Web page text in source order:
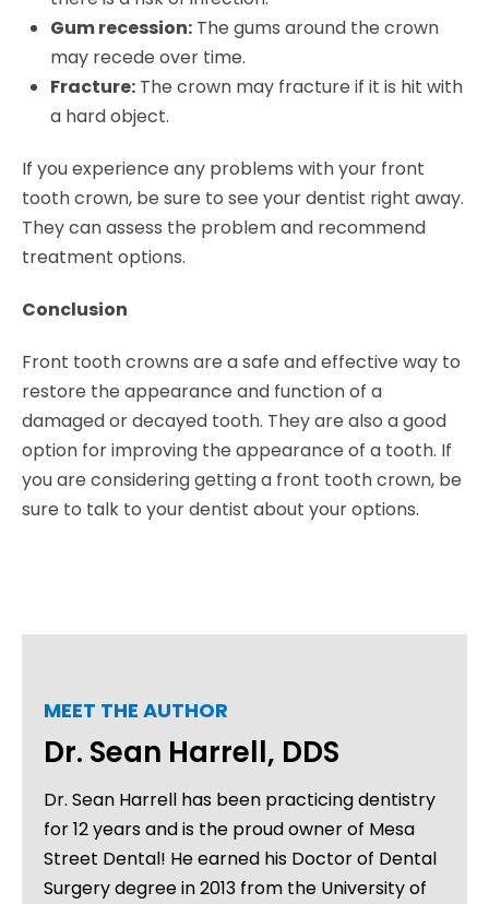
Gum recession: The gums around the crown
may recede over time.
Fracture: The crown may fracture if it is hit with
a hard object.
If you experience any problems with your front
tooth crown, be sure to see your dentist right away.
They can assess the problem and recommend
treatment options.
Conclusion
Front tooth crowns are a safe and effective way to
restore the appearance and function of a
damaged or decayed tooth. They are also a good
option for improving the appearance of a tooth. If
you are considering getting a front tooth crown, be
sure to talk to your dentist about your options.
MEET THE AUTHOR
Dr. Sean Harrell, DDS
Dr. Sean Harrell has been practicing dentistry
for 12 years and is the proud owner of Mesa
Street Dental! He earned his Doctor of Dental
Surgery degree in 2013 from the University of